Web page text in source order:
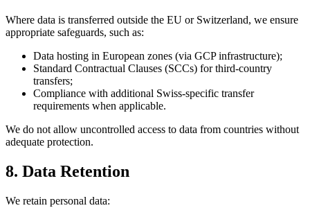
Where data is transferred outside the EU or Switzerland, we ensure
appropriate safeguards, such as:
Data hosting in European zones (via GCP infrastructure);
Standard Contractual Clauses (SCCs) for third-country
transfers;
Compliance with additional Swiss-specific transfer
requirements when applicable.
We do not allow uncontrolled access to data from countries without
adequate protection.
8. Data Retention
We retain personal data: